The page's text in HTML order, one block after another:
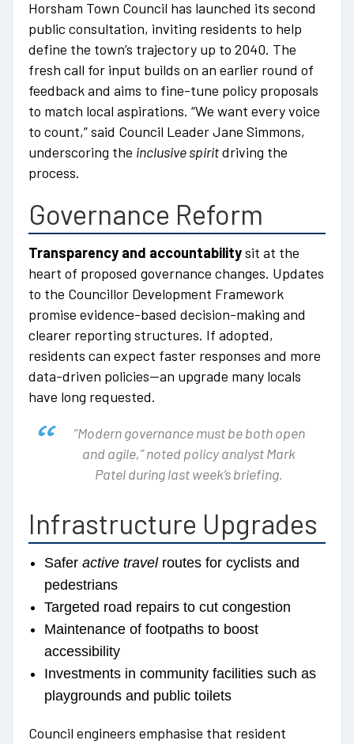
Horsham Town Council has launched its second
public consultation, inviting residents to help
define the town’s trajectory up to 2040. The
fresh call for input builds on an earlier round of
feedback and aims to fine-tune policy proposals
to match local aspirations. “We want every voice
to count,” said Council Leader Jane Simmons,
underscoring the inclusive spiritdriving the
process.
Governance Reform
Transparency and accountabilitysit at the
heart of proposed governance changes. Updates
to the Councillor Development Framework
promise evidence-based decision-making and
clearer reporting structures. If adopted,
residents can expect faster responses and more
data-driven policies—an upgrade many locals
have long requested.
“Modern governance must be both open
and agile,” noted policy analyst Mark
Patel during last week’s briefing.
Infrastructure Upgrades
Safer active travelroutes for cyclists and
pedestrians
Targeted road repairs to cut congestion
Maintenance of footpaths to boost
accessibility
Investments in community facilities such as
playgrounds and public toilets
Council engineers emphasise that resident